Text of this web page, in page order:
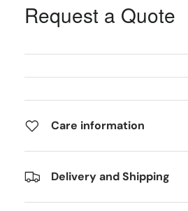
Request a Quote
Care information
Delivery and Shipping